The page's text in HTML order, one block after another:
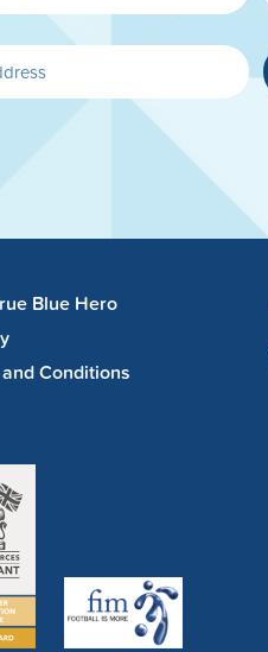
Blue Hero
Conditions